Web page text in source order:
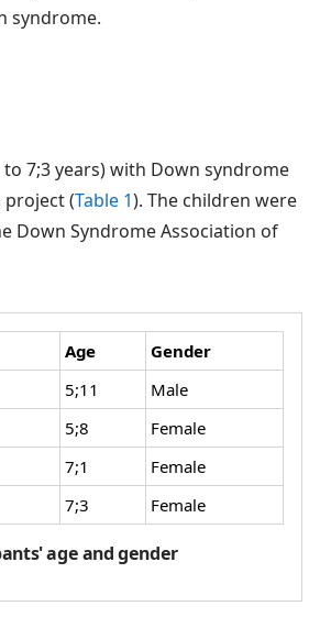
syndrome.
7;3 years) with Down syndrome
(Table 1). The children were
Down Syndrome Association of
Age
Gender
5;11
Male
5;8
Female
7;1
Female
7;3 Female
age and gender